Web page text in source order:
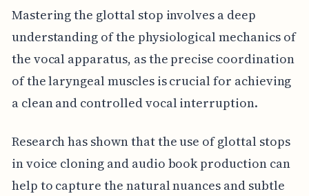
Mastering the glottal stop involves a deep
understanding of the physiological mechanics of
the vocal apparatus, as the precise coordination
of the laryngeal muscles is crucial for achieving
a clean and controlled vocal interruption.
Research has shown that the use of glottal stops
in voice cloning and audio book production can
help to capture the natural nuances and subtle